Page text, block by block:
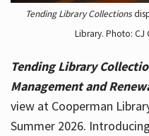
Tending Library Collections
Library. Photo: CJ
Tending Library
Management and
view at Cooperman
Summer 2026.